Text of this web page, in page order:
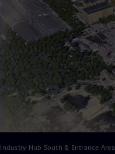
Industry Hub South & Entrance Area